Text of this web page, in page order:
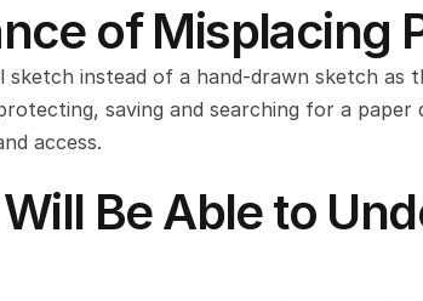
of Misplacing
sketch instead of a hand-drawn sketch as
saving and searching for a paper
access.
Be Able to